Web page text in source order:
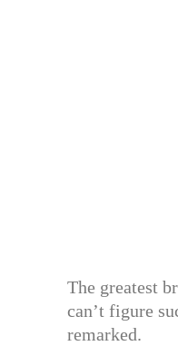
The greatest
can’t figure
remarked.